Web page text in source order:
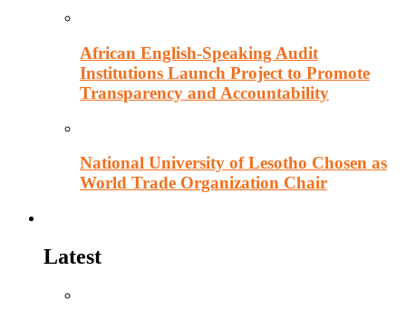
African English-Speaking Audit
Institutions Launch Project to Promote
Transparency and Accountability
National University of Lesotho Chosen as
World Trade Organization Chair
Latest